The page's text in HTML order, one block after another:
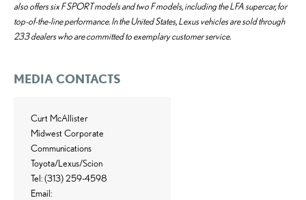
also offers six F SPORT models and two F models, including the LFA supercar, for
top-of-the-line performance. In the United States, Lexus vehicles are sold through
233 dealers who are committed to exemplary customer service.
MEDIA CONTACTS
Curt McAllister
Midwest Corporate
Communications
Toyota/Lexus/Scion
Tel: (313) 259-4598
Email: